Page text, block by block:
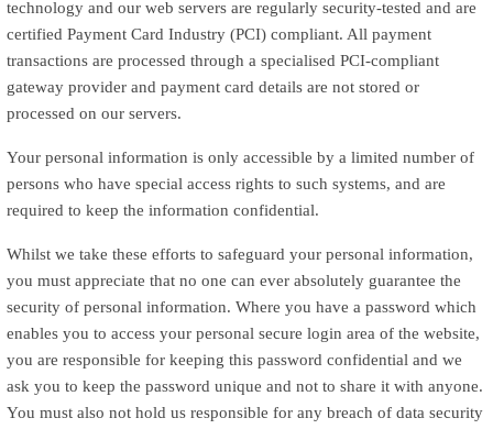
technology and our web servers are regularly security-tested and are
certified Payment Card Industry (PCI) compliant. All payment
transactions are processed through a specialised PCI-compliant
gateway provider and payment card details are not stored or
processed on our servers.
Your personal information is only accessible by a limited number of
persons who have special access rights to such systems, and are
required to keep the information confidential.
Whilst we take these efforts to safeguard your personal information,
you must appreciate that no one can ever absolutely guarantee the
security of personal information. Where you have a password which
enables you to access your personal secure login area of the website,
you are responsible for keeping this password confidential and we
ask you to keep the password unique and not to share it with anyone.
You must also not hold us responsible for any breach of data security